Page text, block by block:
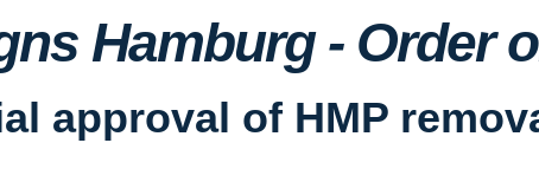
Hamburg - Order
approval of HMP